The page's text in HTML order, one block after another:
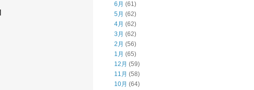
6月 (61)
5月 (62)
4月 (62)
3月 (62)
2月 (56)
1月 (65)
12月 (59)
11月 (58)
10月 (64)